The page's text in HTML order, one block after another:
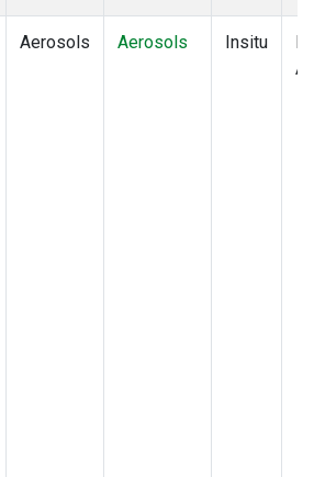
Aerosols Aerosols Insitu